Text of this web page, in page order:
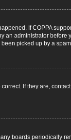
If COPPA
administrator
picked up by a
If they are,
boards periodically